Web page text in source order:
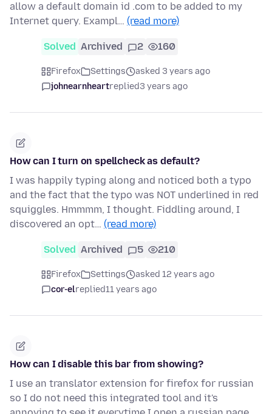
allow a default domain id .com to be added to my
Internet query. Exampl… (read more)
Solved Archived 2 160
Firefox Settings
asked 3 years ago
johnearnheartreplied3 years ago
How can I turn on spellcheck as default?
I was happily typing along and noticed both a typo
and the fact that the typo was NOT underlined in red
squiggles. Hmmmm, I thought. Fiddling around, I
discovered an opt… (read more)
Solved Archived 5 210
Firefox Settings
asked 12 years ago
cor-elreplied11 years ago
How can I disable this bar from showing?
I use an translator extension for firefox for russian
so I do not need this integrated tool and it's